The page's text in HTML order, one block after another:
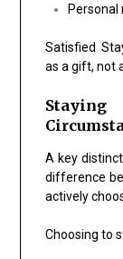
Personal
Satisfied
as a gift, not
A key
difference
actively
Choosing to